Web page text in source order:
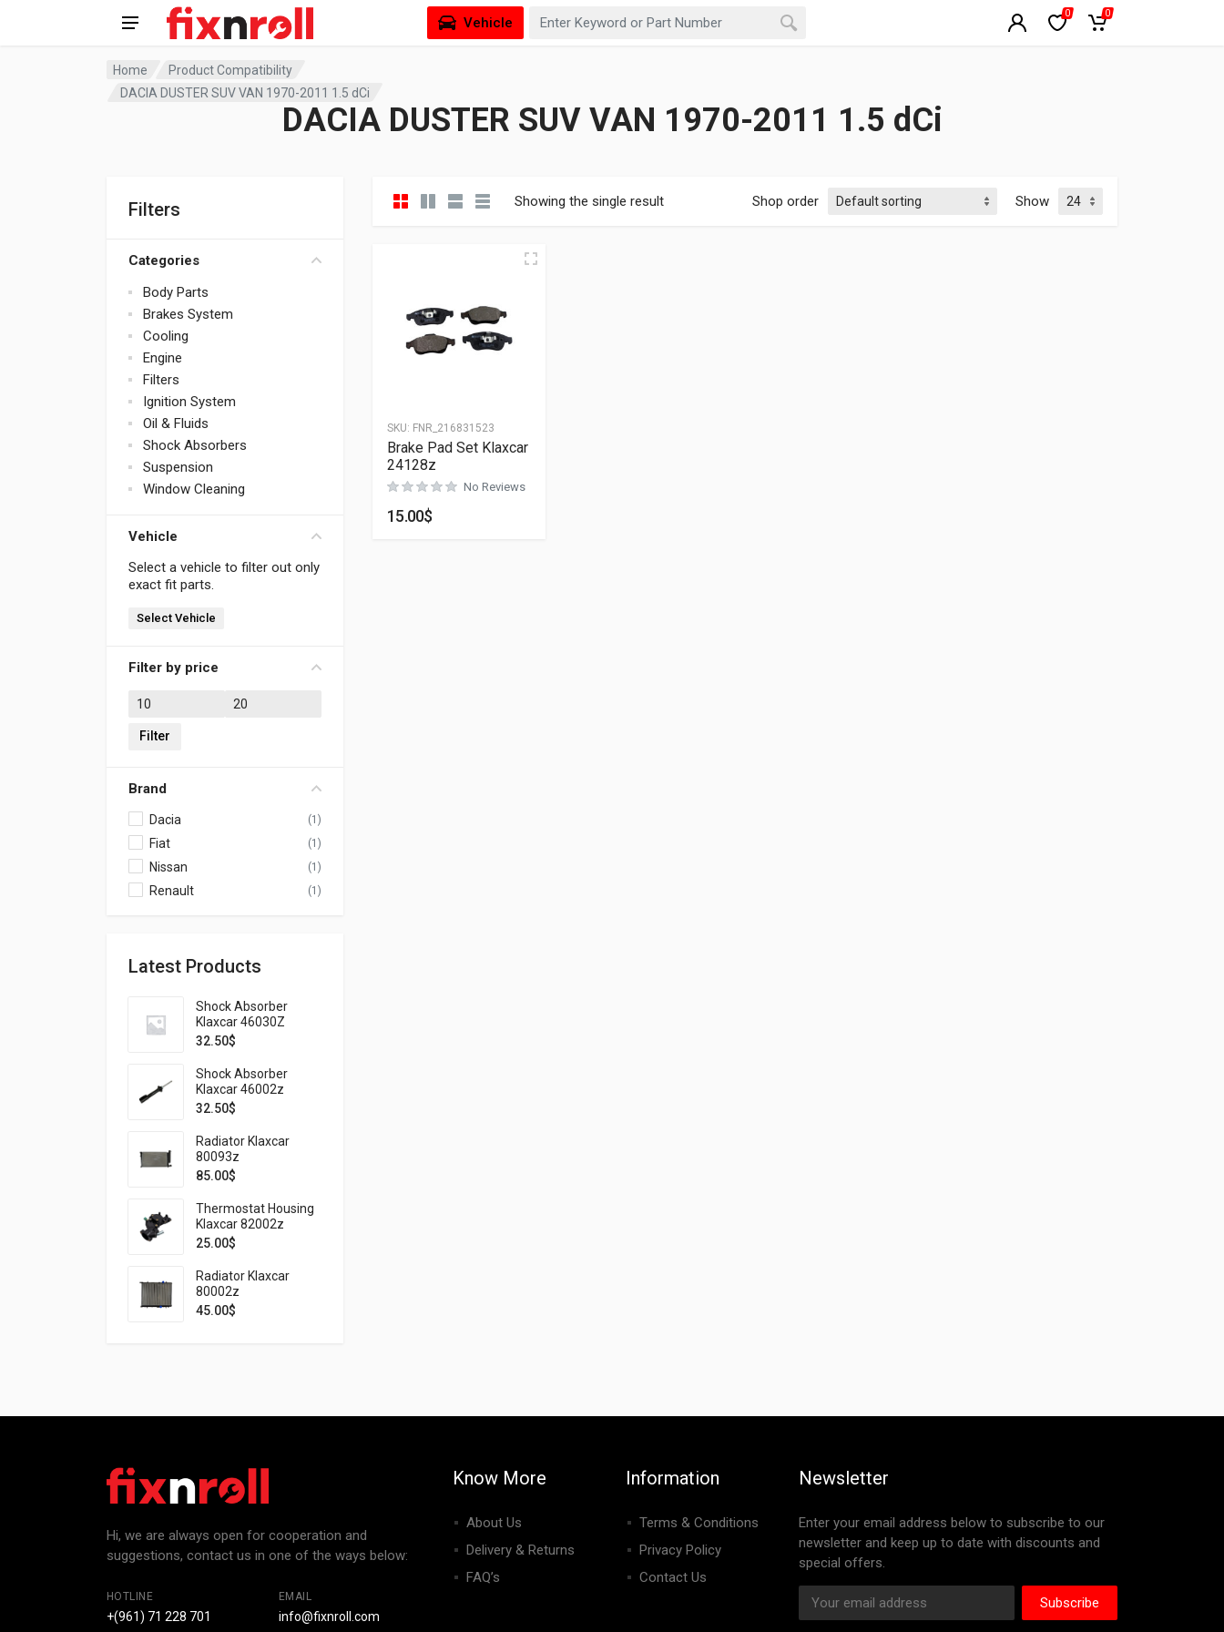
Vehicle
0 0
Home
Product Compatibility
DACIA DUSTER SUV VAN 1970-2011 1.5 dCi
DACIA DUSTER SUV VAN 1970-2011 1.5 dCi
Filters
Categories
Body Parts
Brakes System
Cooling
Engine
Filters
Ignition System
Oil & Fluids
Shock Absorbers
Suspension
Window Cleaning
Vehicle
Select a vehicle to filter out only
exact fit parts.
Select Vehicle
Filter by price
Min price
Max price
Filter
Brand
Dacia (1)
Fiat (1)
Nissan (1)
Renault (1)
Latest Products
Shock Absorber
Klaxcar 46030Z
32.50$
Shock Absorber
Klaxcar 46002z
32.50$
Radiator Klaxcar
80093z
85.00$
Thermostat Housing
Klaxcar 82002z
25.00$
Radiator Klaxcar
80002z
45.00$
Showing the single result Shop order Show
SKU: FNR_216831523
Brake Pad Set Klaxcar
24128z
No Reviews
15.00$
Hi, we are always open for cooperation and
suggestions, contact us in one of the ways below:
HOTLINE
+(961) 71 228 701
EMAIL
info@fixnroll.com
Know More
About Us
Delivery & Returns
FAQ’s
Information
Terms & Conditions
Privacy Policy
Contact Us
Newsletter
Enter your email address below to subscribe to our
newsletter and keep up to date with discounts and
special offers.
Subscribe